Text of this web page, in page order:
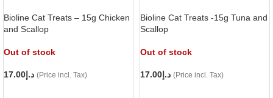
Bioline Cat Treats – 15g Chicken
and Scallop
Out of stock
د.إ 17.00 (Price incl. Tax)
Bioline Cat Treats -15g Tuna and
Scallop
Out of stock
د.إ 17.00 (Price incl. Tax)